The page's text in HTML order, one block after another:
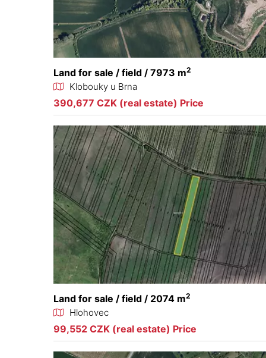
Land for sale / field / 7973 m2
Klobouky u Brna
390,677 CZK (real estate) Price
Land for sale / field / 2074 m2
Hlohovec
99,552 CZK (real estate) Price